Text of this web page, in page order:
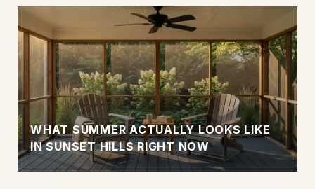
WHAT SUMMER ACTUALLY LOOKS LIKE
IN SUNSET HILLS RIGHT NOW